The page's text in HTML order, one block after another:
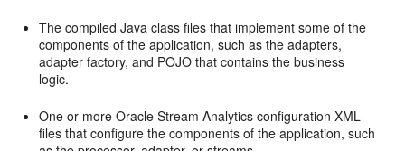
The compiled Java class files that implement some of the
components of the application, such as the adapters,
adapter factory, and POJO that contains the business
logic.
One or moreOracle Stream Analytics configuration XML
files that configure the components of the application, such